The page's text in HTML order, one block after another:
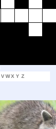
VWX Y Z